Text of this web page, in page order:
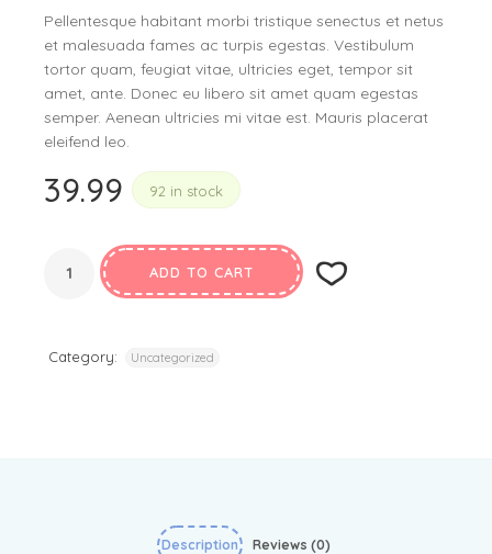
Pellentesque habitant morbi tristique senectus et netus
et malesuada fames ac turpis egestas. Vestibulum
tortor quam, feugiat vitae, ultricies eget, tempor sit
amet, ante. Donec eu libero sit amet quam egestas
semper. Aenean ultricies mi vitae est. Mauris placerat
eleifend leo.
39.99 92 in stock
ADD TO CART
Category: Uncategorized
Description Reviews (0)